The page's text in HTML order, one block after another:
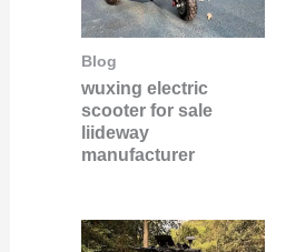
Blog
wuxing electric
scooter for sale
liideway
manufacturer